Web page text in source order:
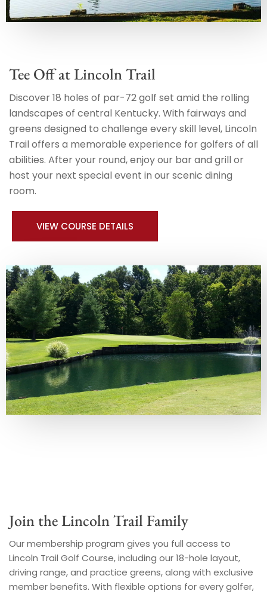
Tee Off at Lincoln Trail
Discover 18 holes of par-72 golf set amid the rolling
landscapes of central Kentucky. With fairways and
greens designed to challenge every skill level, Lincoln
Trail offers a memorable experience for golfers of all
abilities. After your round, enjoy our bar and grill or
host your next special event in our scenic dining
room.
VIEW COURSE DETAILS
Join the Lincoln Trail Family
Our membership program gives you full access to
Lincoln Trail Golf Course, including our 18-hole layout,
driving range, and practice greens, along with exclusive
member benefits. With flexible options for every golfer,